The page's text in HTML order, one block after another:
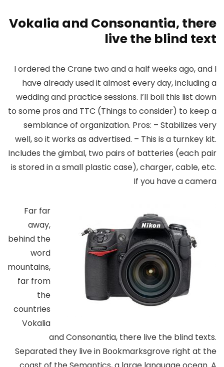
Vokalia and Consonantia, there
live the blind text
I ordered the Crane two and a half weeks ago, and I
have already used it almost every day, including a
wedding and practice sessions. I’ll boil this list down
to some pros and TTC (Things to consider) to keep a
semblance of organization. Pros: – Stabilizes very
well, so it works as advertised. – This is a turnkey kit.
Includes the gimbal, two pairs of batteries (each pair
is stored in a small plastic case), charger, cable, etc.
If you have a camera
Far far
away,
behind the
word
mountains,
far from
the
countries
Vokalia
and Consonantia, there live the blind texts.
Separated they live in Bookmarksgrove right at the